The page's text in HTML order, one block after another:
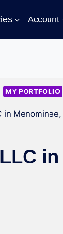
Account
MY PORTFOLIO
in Menominee,
in